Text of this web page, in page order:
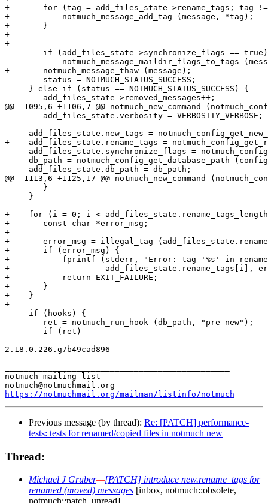
+	for (tag = add_files_state->rename_tags; tag != NULL && *tag != NULL; tag++) {
+	    notmuch_message_add_tag (message, *tag);
+	}
+
+
+	notmuch_message_thaw (message);
     } else if (status == NOTMUCH_STATUS_SUCCESS) {
@@ -1095,6 +1106,7 @@ notmuch_new_command
add_files_state.new_tags =
+    add_files_state.rename_tags =
add_files_state.synchronize_flags =
db_path = notmuch_config_get_database_path
     add_files_state.db_path = db_path;
@@ -1113,6 +1125,17 @@ notmuch_new_command
     }
+    for (i = 0; i <
+	const char *error_msg;
+
+	error_msg = illegal_tag (add_files_state.rename_tags[i], false);
+	if (error_msg) {
+	    fprintf (stderr, "Error: tag '%s' in rename.tags: %s\n",
+		     add_files_state.rename_tags[i], error_msg);
+	    return EXIT_FAILURE;
+	}
+    }
+
     if (hooks) {
--
2.18.0.226.g7b49cad896
notmuch mailing list
https://notmuchmail.org/mailman/listinfo/notmuch
Previous message (by thread): Re: [PATCH] performance-
tests: tests for renamed/copied files in notmuch new
Thread:
Michael J Gruber—[PATCH] introduce new.rename_tags for
renamed (moved) messages [inbox, notmuch::obsolete,